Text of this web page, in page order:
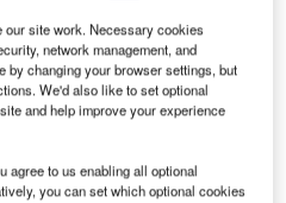
guest star of the evening
actress Maya Hakvoort.
she took Johann Frank,
his guests on a musical
site work. Necessary cookies
network management, and
by changing your browser settings, but
We'd also like to set optional
and help improve your experience
agree to us enabling all optional
you can set which optional cookies